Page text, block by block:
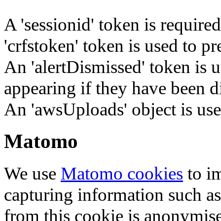
A 'sessionid' token is
'crfstoken' token is used to
An 'alertDismissed' token is
appearing if they have been
An 'awsUploads' object is
Matomo
We use Matomo cookies to
capturing information such
from this cookie is